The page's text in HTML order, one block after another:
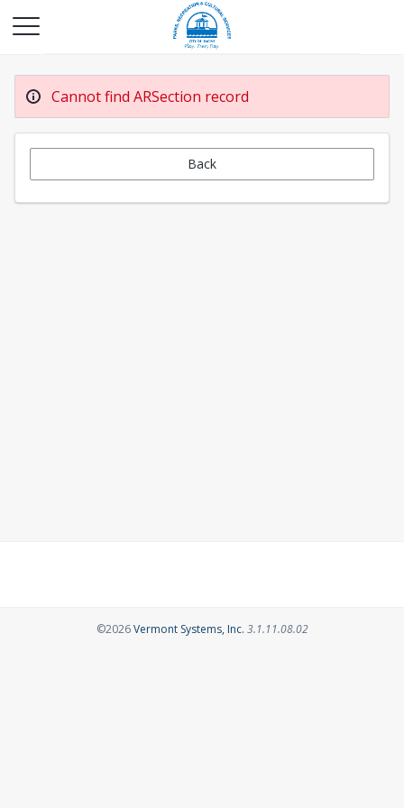
Cannot find ARSection record
Back
©2026Vermont Systems, Inc.Opens in a new tab
3.1.11.08.02